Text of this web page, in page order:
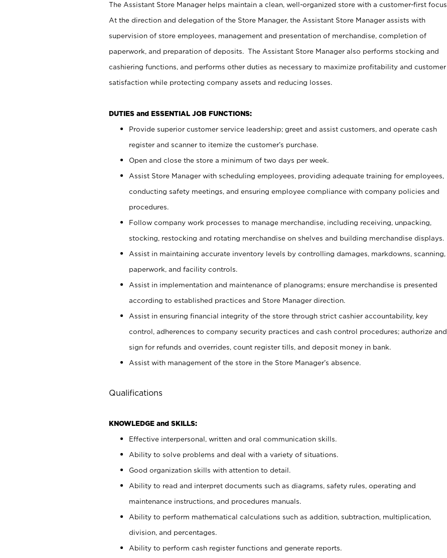
The Assistant Store Manager helps maintain a clean, well-organized store with a customer-first focus.
At the direction and delegation of the Store Manager, the Assistant Store Manager assists with
supervision of store employees, management and presentation of merchandise, completion of
paperwork, and preparation of deposits. The Assistant Store Manager also performs stocking and
cashiering functions, and performs other duties as necessary to maximize profitability and customer
satisfaction while protecting company assets and reducing losses.
DUTIES and ESSENTIAL JOB FUNCTIONS:
Provide superior customer service leadership; greet and assist customers, and operate cash
register and scanner to itemize the customer’s purchase.
Open and close the store a minimum of two days per week.
Assist Store Manager with scheduling employees, providing adequate training for employees,
conducting safety meetings, and ensuring employee compliance with company policies and
procedures.
Follow company work processes to manage merchandise, including receiving, unpacking,
stocking, restocking and rotating merchandise on shelves and building merchandise displays.
Assist in maintaining accurate inventory levels by controlling damages, markdowns, scanning,
paperwork, and facility controls.
Assist in implementation and maintenance of planograms; ensure merchandise is presented
according to established practices and Store Manager direction.
Assist in ensuring financial integrity of the store through strict cashier accountability, key
control, adherences to company security practices and cash control procedures; authorize and
sign for refunds and overrides, count register tills, and deposit money in bank.
Assist with management of the store in the Store Manager’s absence.
Qualifications
KNOWLEDGE and SKILLS:
Effective interpersonal, written and oral communication skills.
Ability to solve problems and deal with a variety of situations.
Good organization skills with attention to detail.
Ability to read and interpret documents such as diagrams, safety rules, operating and
maintenance instructions, and procedures manuals.
Ability to perform mathematical calculations such as addition, subtraction, multiplication,
division, and percentages.
Ability to perform cash register functions and generate reports.